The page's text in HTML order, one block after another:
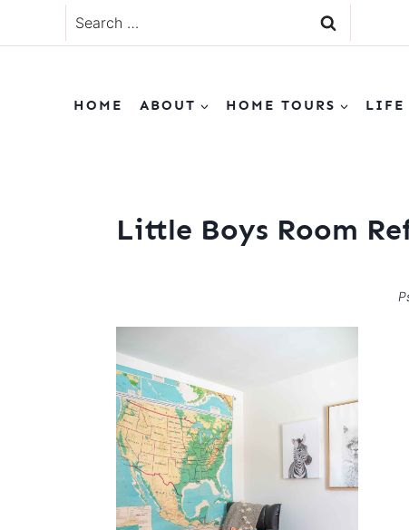
to
Search
for:
HOME ABOUT HOME TOURS LIFE
Little Boys Room